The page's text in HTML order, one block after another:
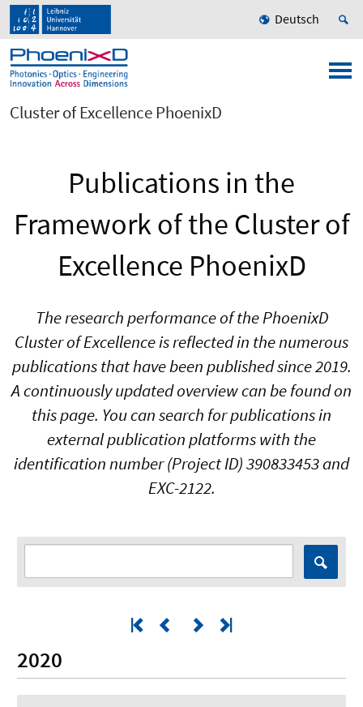
Deutsch
Cluster of Excellence PhoenixD
Publications in the
Framework of the Cluster of
Excellence PhoenixD
The research performance of the PhoenixD
Cluster of Excellence is reflected in the numerous
publications that have been published since 2019.
A continuously updated overview can be found on
this page. You can search for publications in
external publication platforms with the
identification number (Project ID) 390833453 and
EXC-2122.
2020